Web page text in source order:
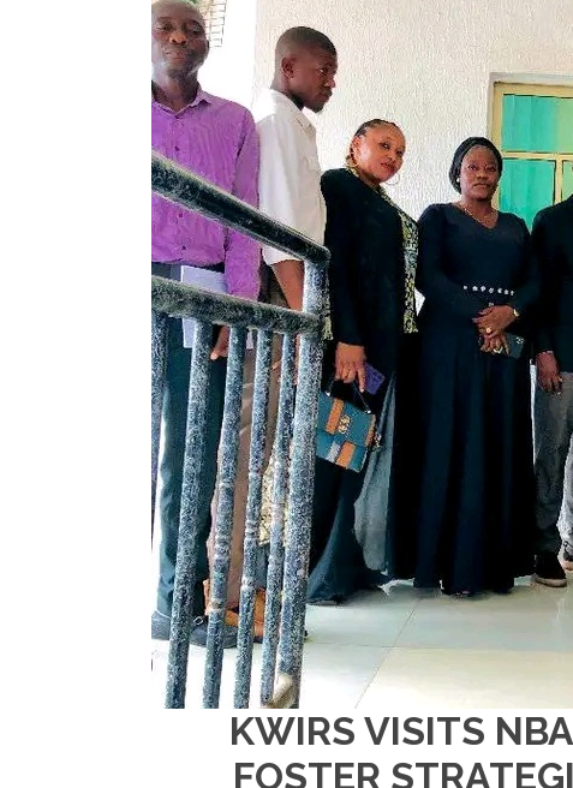
KWIRS VISITS
FOSTER